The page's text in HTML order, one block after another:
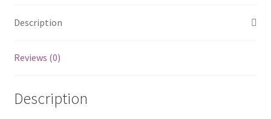
Description
Reviews (0)
Description